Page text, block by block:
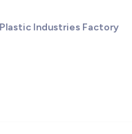
Industries Factory